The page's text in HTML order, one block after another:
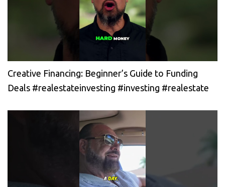
Creative Financing: Beginner’s Guide to Funding
Deals #realestateinvesting #investing #realestate